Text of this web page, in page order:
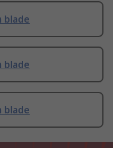
blade
blade
blade